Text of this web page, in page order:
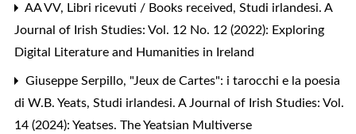
AA VV, Libri ricevuti / Books received, Studi irlandesi. A
Journal of Irish Studies: Vol. 12 No. 12 (2022): Exploring
Digital Literature and Humanities in Ireland
Giuseppe Serpillo, "Jeux de Cartes": i tarocchi e la poesia
di W.B. Yeats, Studi irlandesi. A Journal of Irish Studies: Vol.
14 (2024): Yeatses. The Yeatsian Multiverse